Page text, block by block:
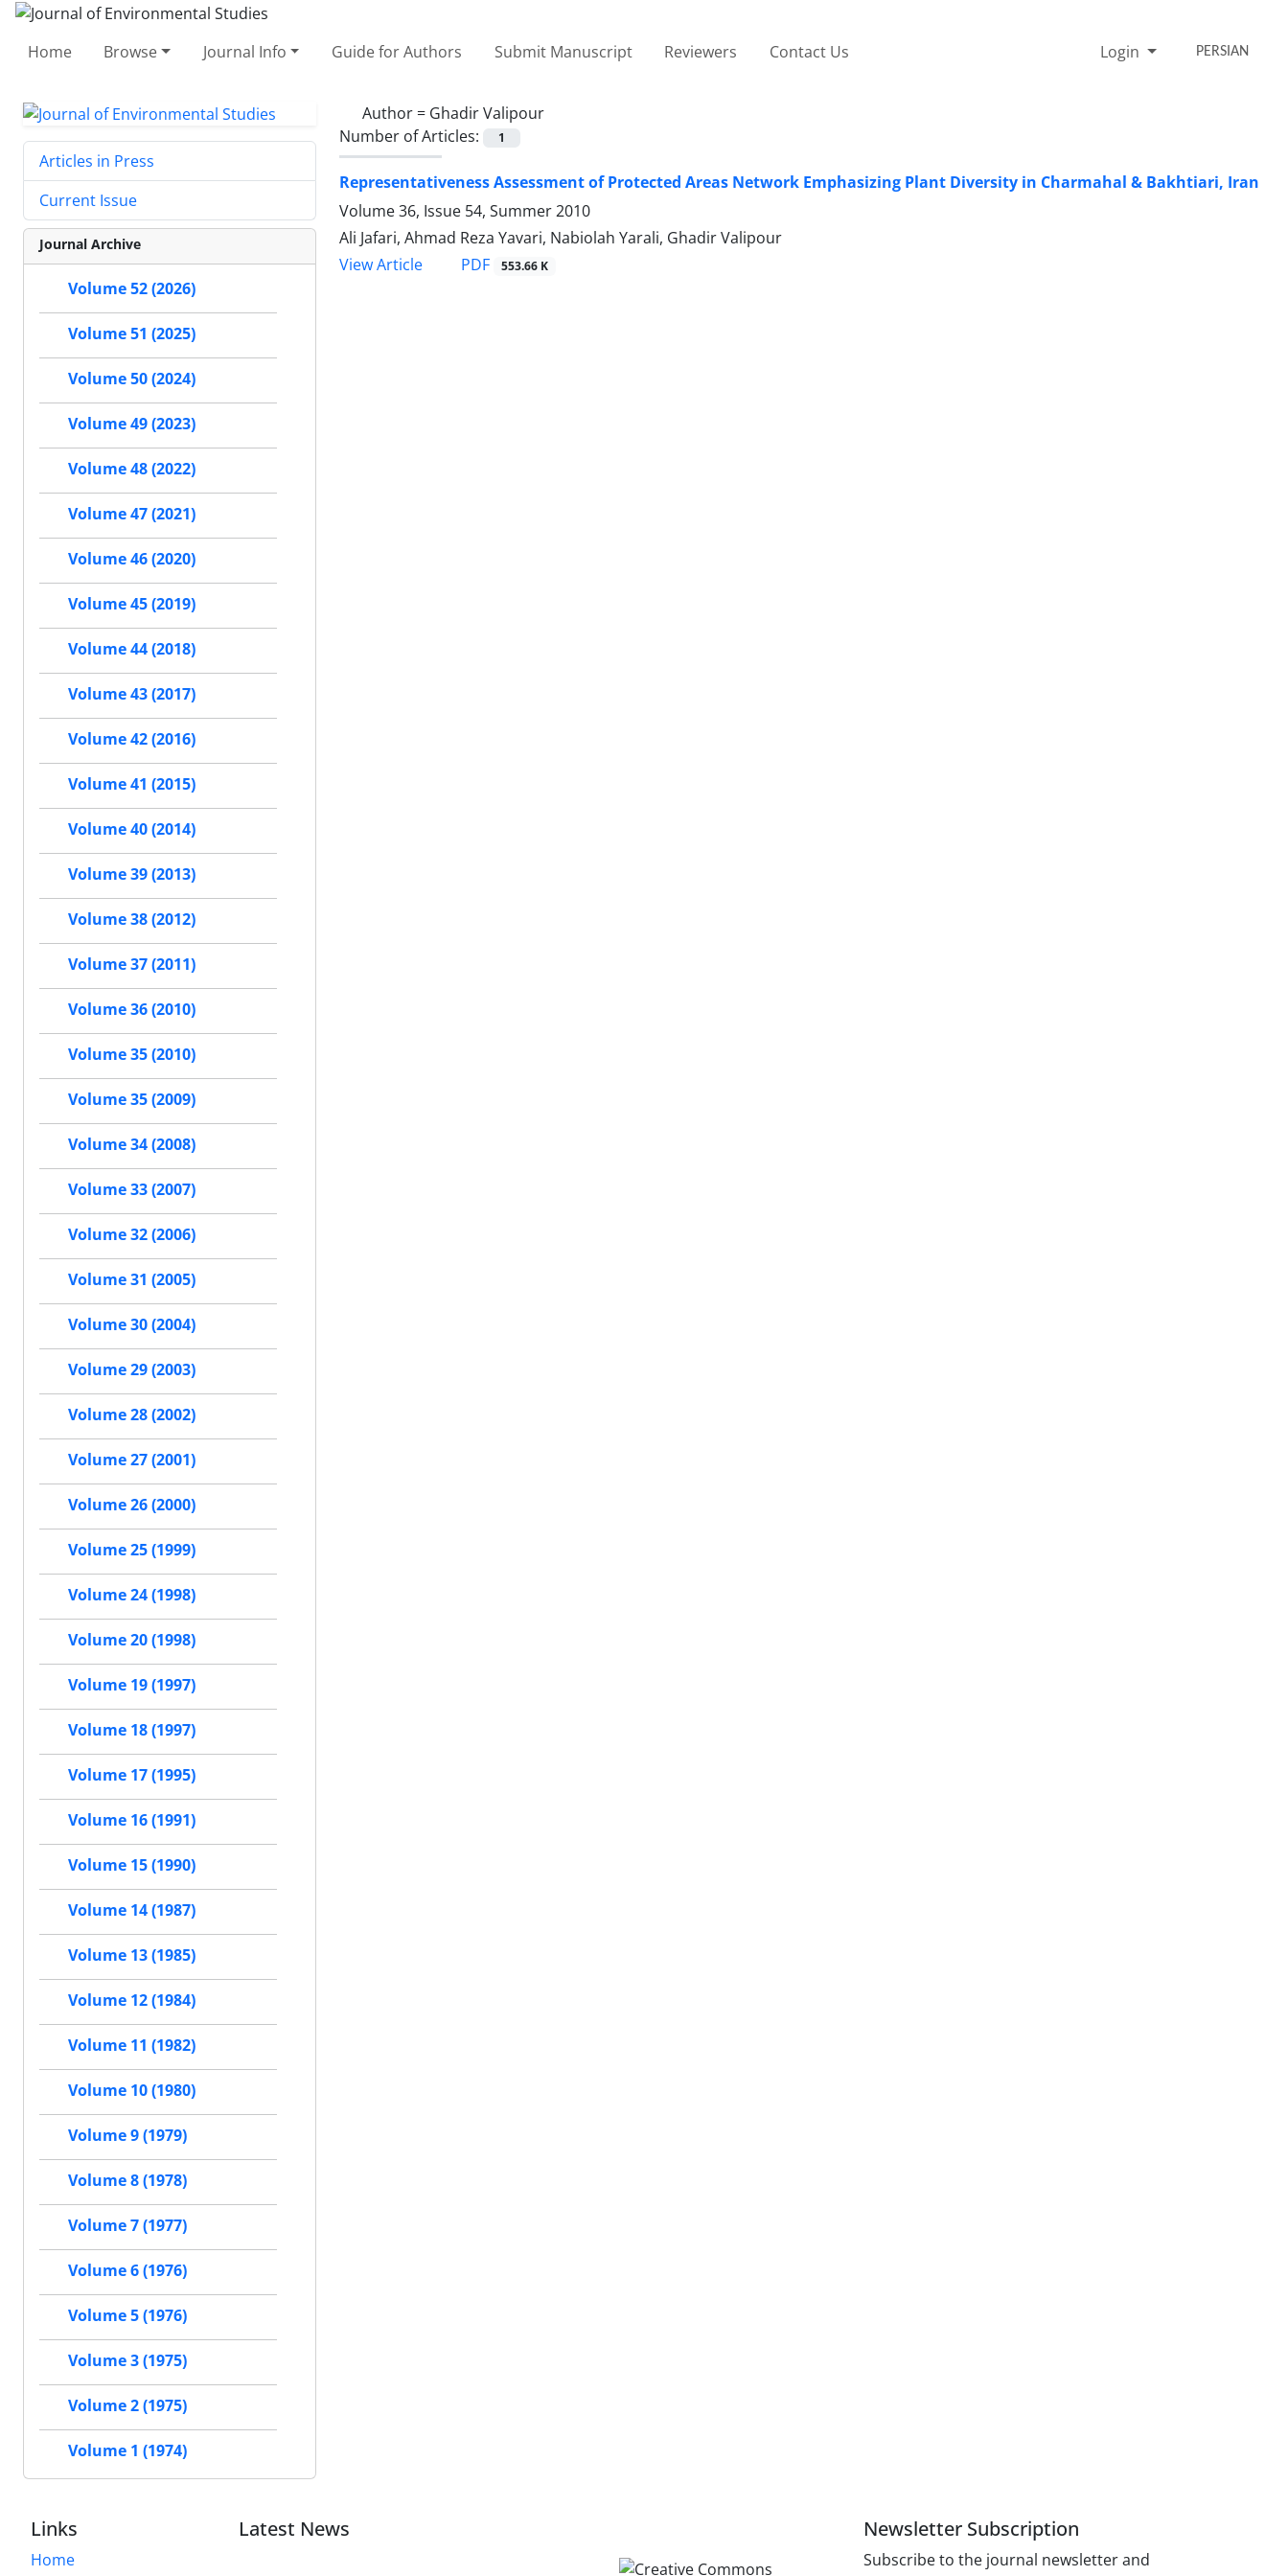
Home Browse Journal Info Guide for Authors Submit Manuscript Reviewers Contact Us Login PERSIAN
Author = Ghadir Valipour
Number of Articles:
1
Representativeness Assessment of Protected Areas Network Emphasizing Plant Diversity in Charmahal & Bakhtiari, Iran
Volume 36, Issue 54, Summer 2010
Ali Jafari, Ahmad Reza Yavari, Nabiolah Yarali, Ghadir Valipour
View Article
PDF 553.66 K
Articles in Press
Current Issue
Journal Archive
Volume 52 (2026)
Volume 51 (2025)
Volume 50 (2024)
Volume 49 (2023)
Volume 48 (2022)
Volume 47 (2021)
Volume 46 (2020)
Volume 45 (2019)
Volume 44 (2018)
Volume 43 (2017)
Volume 42 (2016)
Volume 41 (2015)
Volume 40 (2014)
Volume 39 (2013)
Volume 38 (2012)
Volume 37 (2011)
Volume 36 (2010)
Volume 35 (2010)
Volume 35 (2009)
Volume 34 (2008)
Volume 33 (2007)
Volume 32 (2006)
Volume 31 (2005)
Volume 30 (2004)
Volume 29 (2003)
Volume 28 (2002)
Volume 27 (2001)
Volume 26 (2000)
Volume 25 (1999)
Volume 24 (1998)
Volume 20 (1998)
Volume 19 (1997)
Volume 18 (1997)
Volume 17 (1995)
Volume 16 (1991)
Volume 15 (1990)
Volume 14 (1987)
Volume 13 (1985)
Volume 12 (1984)
Volume 11 (1982)
Volume 10 (1980)
Volume 9 (1979)
Volume 8 (1978)
Volume 7 (1977)
Volume 6 (1976)
Volume 5 (1976)
Volume 3 (1975)
Volume 2 (1975)
Volume 1 (1974)
Links
Home
Latest News Newsletter Subscription
Subscribe to the journal newsletter and